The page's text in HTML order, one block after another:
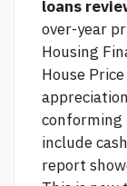
loans
over-year
Housing
House
conforming
include
report